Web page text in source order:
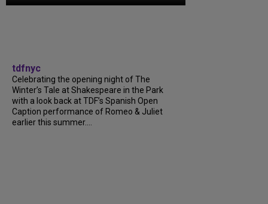
tdfnyc
Celebrating the opening night of The
Winter’s Tale at Shakespeare in the Park
with a look back at TDF’s Spanish Open
Caption performance of Romeo & Juliet
earlier this summer....